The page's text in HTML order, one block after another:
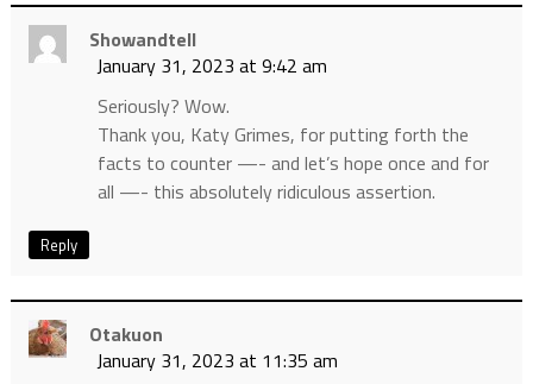
Showandtell
January 31, 2023 at 9:42 am
Seriously? Wow.
Thank you, Katy Grimes, for putting forth the
facts to counter —- and let’s hope once and for
all —- this absolutely ridiculous assertion.
Reply
Otakuon
January 31, 2023 at 11:35 am